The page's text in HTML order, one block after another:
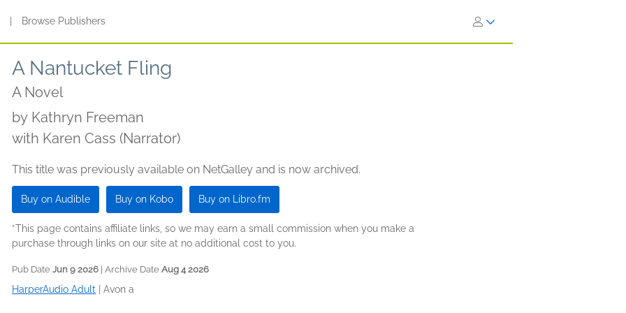
Browse Publishers
A Nantucket Fling
A Novel
by Kathryn Freeman
with Karen Cass (Narrator)
This title was previously available on NetGalley and is now archived.
Buy on Audible Buy on Kobo Buy on Libro.fm
*This page contains affiliate links, so we may earn a small commission when you make a
purchase through links on our site at no additional cost to you.
Pub Date Jun 9 2026 | Archive Date Aug 4 2026
HarperAudio Adult Avon a